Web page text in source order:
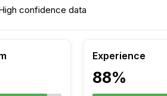
confidence data
Experience
88%